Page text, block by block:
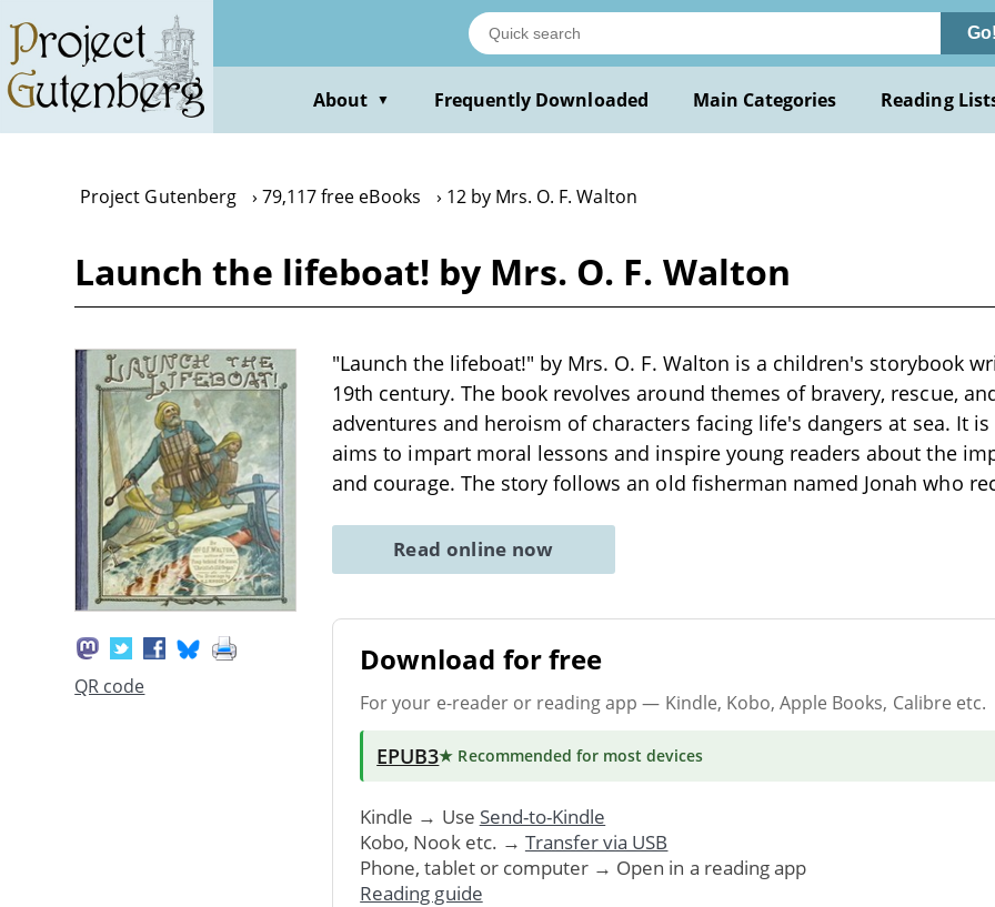
main
content
About ▼ Frequently Downloaded Main Categories Reading
Project Gutenberg 79,117 free eBooks 12 by Mrs. O. F. Walton
Launch the lifeboat! by Mrs. O. F. Walton
QR code
"Launch the lifeboat!" by Mrs. O. F. Walton is a children's storybook
19th century. The book revolves around themes of bravery, rescue,
adventures and heroism of characters facing life's dangers at sea. It
aims to impart moral lessons and inspire young readers about the
and courage. The story follows an old fisherman named Jonah who
Read online now
Download for free
For your e-reader or reading app — Kindle, Kobo, Apple Books, Calibre etc.
EPUB3★ Recommended for most devices
Kindle → Use Send-to-Kindle
Kobo, Nook etc. → Transfer via USB
Phone, tablet or computer → Open in a reading app
Reading guide